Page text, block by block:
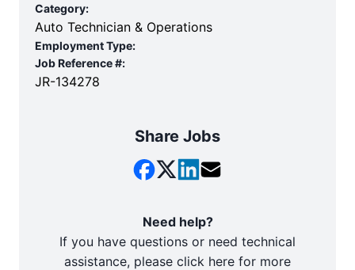
Category:
Auto Technician & Operations
Employment Type:
Job Reference #:
JR-134278
Share Jobs
Need help?
If you have questions or need technical
assistance, please click here for more